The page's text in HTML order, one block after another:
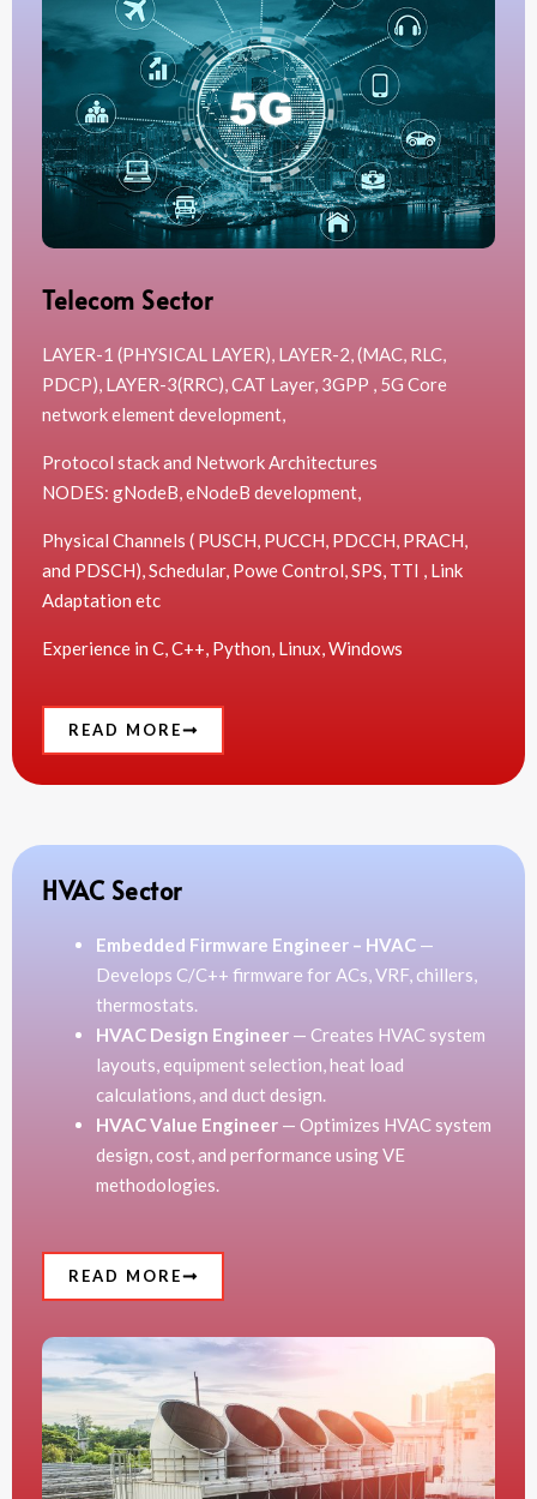
Telecom Sector
LAYER-1 (PHYSICAL LAYER), LAYER-2, (MAC, RLC,
PDCP), LAYER-3(RRC), CAT Layer, 3GPP , 5G Core
network element development,
Protocol stack and Network Architectures
NODES: gNodeB, eNodeB development,
Physical Channels ( PUSCH, PUCCH, PDCCH, PRACH,
and PDSCH), Schedular, Powe Control, SPS, TTI , Link
Adaptation etc
Experience in C, C++, Python, Linux, Windows
READ MORE
HVAC Sector
Embedded Firmware Engineer – HVAC —
Develops C/C++ firmware for ACs, VRF, chillers,
thermostats.
HVAC Design Engineer — Creates HVAC system
layouts, equipment selection, heat load
calculations, and duct design.
HVAC Value Engineer — Optimizes HVAC system
design, cost, and performance using VE
methodologies.
READ MORE